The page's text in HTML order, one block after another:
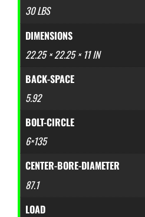
30 LBS
DIMENSIONS
22.25 × 22.25 × 11 IN
BACK-SPACE
5.92
BOLT-CIRCLE
6×135
CENTER-BORE-DIAMETER
87.1
LOAD